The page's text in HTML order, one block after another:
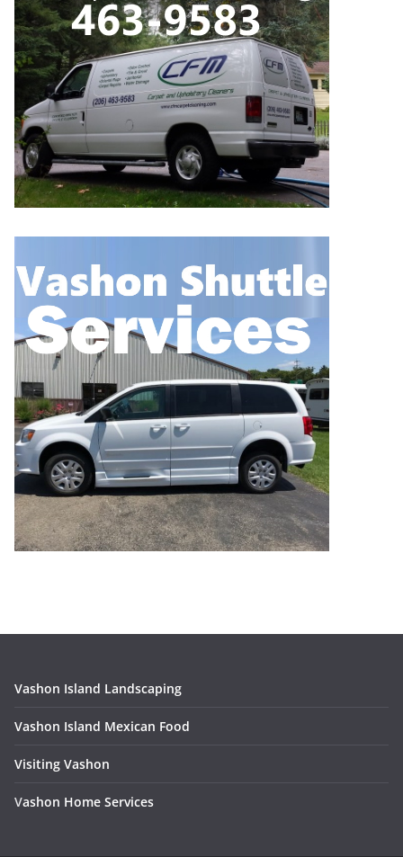
Vashon Island Landscaping
Vashon Island Mexican Food
Visiting Vashon
Vashon Home Services